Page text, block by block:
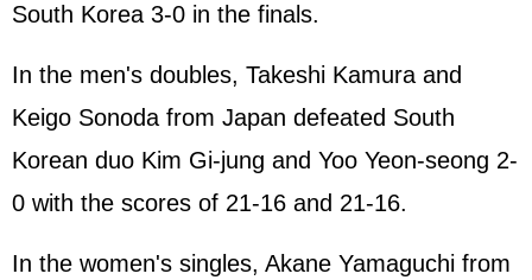
South Korea 3-0 in the finals.
In the men's doubles, Takeshi Kamura and
Keigo Sonoda from Japan defeated South
Korean duo Kim Gi-jung and Yoo Yeon-seong 2-
0 with the scores of 21-16 and 21-16.
In the women's singles, Akane Yamaguchi from